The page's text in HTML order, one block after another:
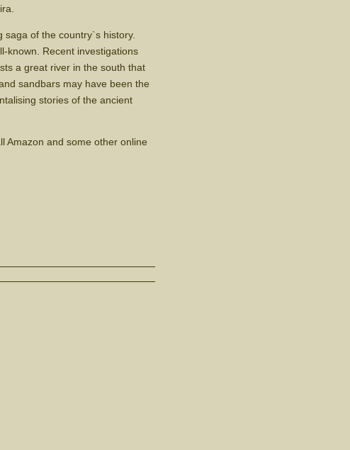
of the country`s history.
known. Recent investigations
a great river in the south that
sandbars may have been the
stories of the ancient
Amazon and some other online